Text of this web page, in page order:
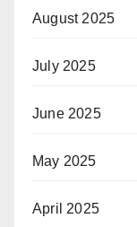
August 2025
July 2025
June 2025
May 2025
April 2025